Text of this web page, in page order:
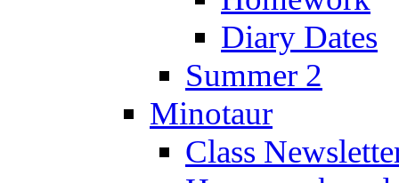
Diary Dates
Summer 2
Minotaur
Class